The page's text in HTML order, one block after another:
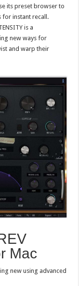
its preset browser to
for instant recall.
is a
new ways for
and warp their
Mac
new using advanced